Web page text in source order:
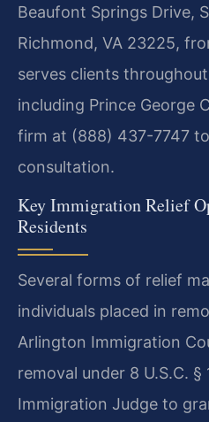
Beaufont Springs Drive,
Richmond, VA 23225,
serves clients
including Prince George
firm at (888) 437-7747
consultation.
Key Immigration Relief
Residents
Several forms of relief
individuals placed in
Arlington Immigration
removal under 8 U.S.C.
Immigration Judge to